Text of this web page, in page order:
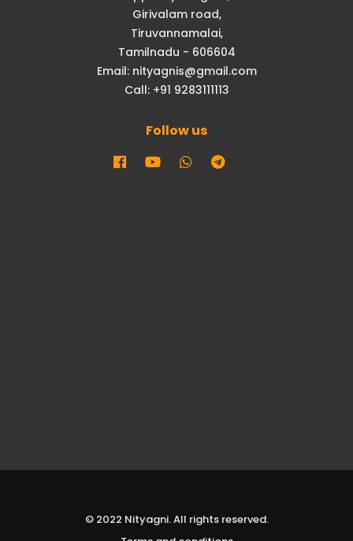
Girivalam road,
Tiruvannamalai,
Tamilnadu - 606604
Email: nityagnis@gmail.com
Call: +91 9283111113
Follow us
© 2022 Nityagni. All rights reserved.